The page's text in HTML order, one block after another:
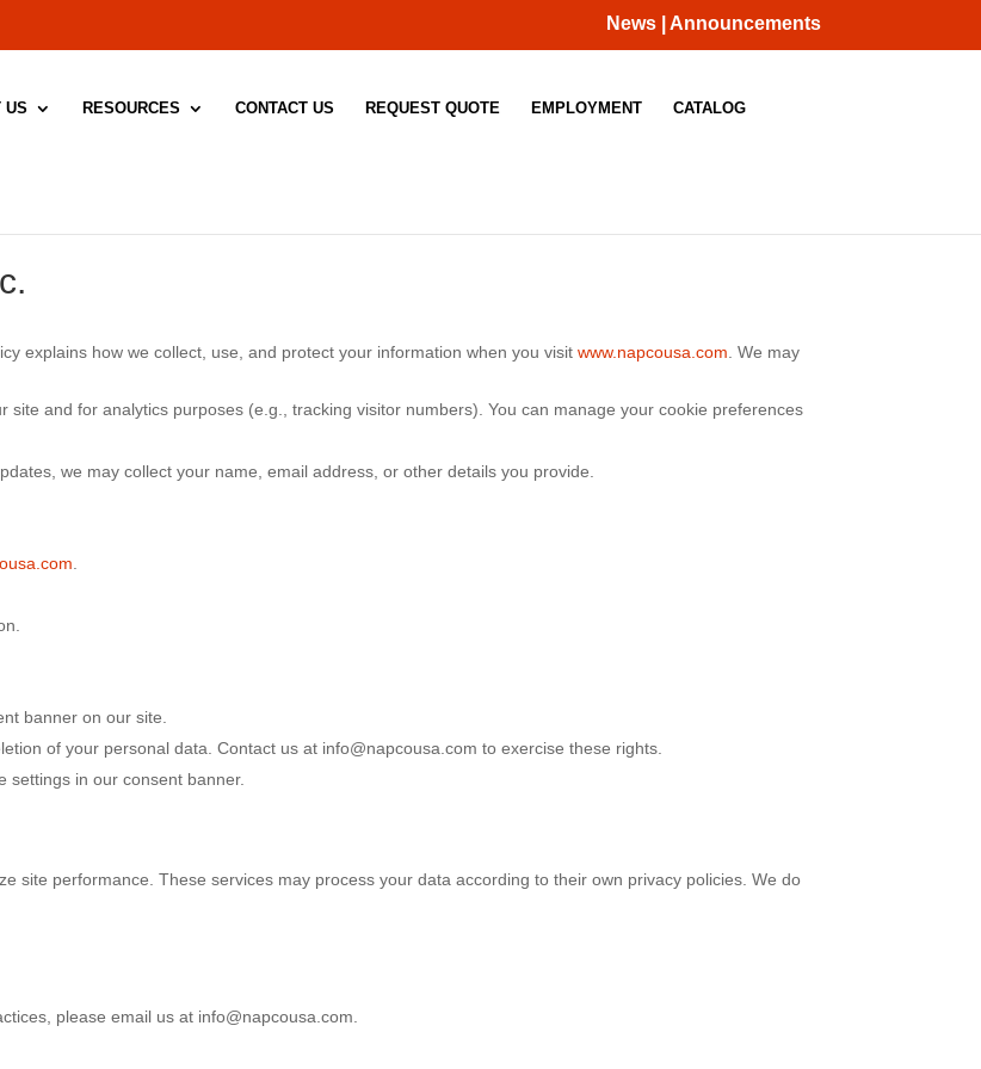
News | Announcements
US RESOURCES CONTACT US REQUEST QUOTE EMPLOYMENT CATALOG
explains how we collect, use, and protect your information when you visitwww.napcousa.com .We may
site and for analytics purposes (e.g., tracking visitor numbers). You can manage your cookie preferences
we may collect your name, email address, or other details you provide.
banner on our site.
of your personal data. Contact us at info@napcousa.com to exercise these rights.
settings in our consent banner.
site performance. These services may process your data according to their own privacy policies. We do
please email us at info@napcousa.com.